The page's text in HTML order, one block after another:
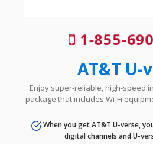
1-855-
AT&T U-
Enjoy super-reliable, high-speed
package that includes Wi-Fi
When you get AT&T U-verse,
digital channels and U-